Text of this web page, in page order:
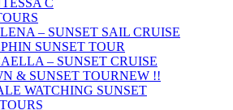
C
– SUNSET SAIL CRUISE
SUNSET TOUR
– SUNSET CRUISE
& SUNSET TOURNEW !!
WATCHING SUNSET